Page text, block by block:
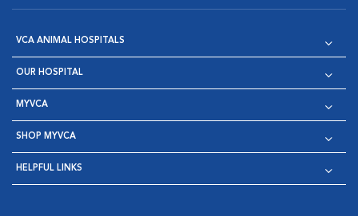
VCA ANIMAL HOSPITALS
OUR HOSPITAL
MYVCA
SHOP MYVCA
HELPFUL LINKS